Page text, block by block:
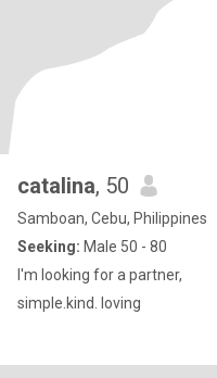
catalina, 50
Samboan, Cebu, Philippines
Seeking: Male 50 - 80
I'm looking for a partner,
simple.kind. loving